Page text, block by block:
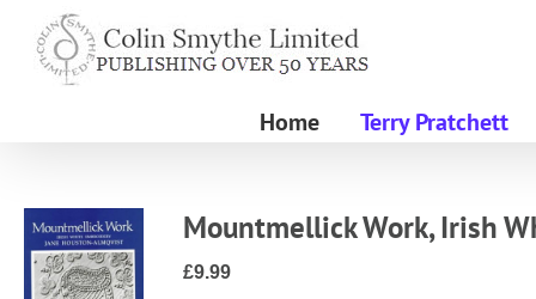
content
Home Terry Pratchett
Mountmellick Work, Irish
£9.99